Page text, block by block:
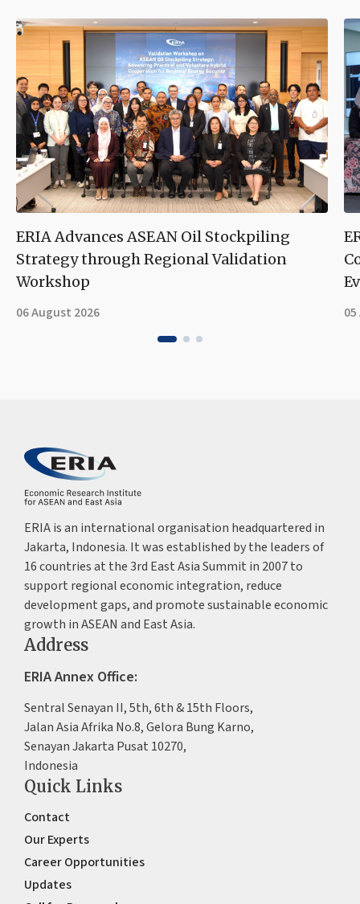
ERIA Advances ASEAN Oil Stockpiling
Strategy through Regional Validation
Workshop
06 August 2026
ERIA is an international organisation headquartered in
Jakarta, Indonesia. It was established by the leaders of
16 countries at the 3rd East Asia Summit in 2007 to
support regional economic integration, reduce
development gaps, and promote sustainable economic
growth in ASEAN and East Asia.
Address
ERIA Annex Office:
Sentral Senayan II, 5th, 6th & 15th Floors,
Jalan Asia Afrika No.8, Gelora Bung Karno,
Senayan Jakarta Pusat 10270,
Indonesia
Quick Links
Contact
Our Experts
Career Opportunities
Updates